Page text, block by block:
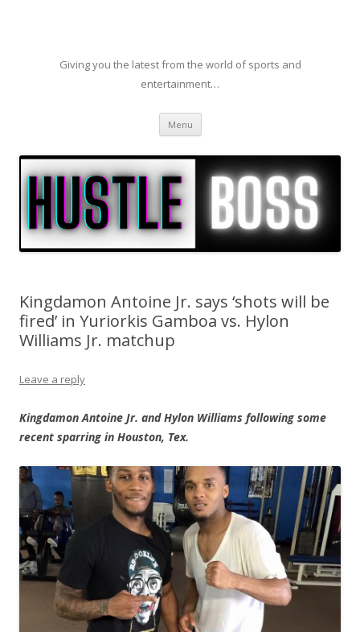
Giving you the latest from the world of sports and
entertainment…
Menu Skip to content
Kingdamon Antoine Jr. says ‘shots will be
fired’ in Yuriorkis Gamboa vs. Hylon
Williams Jr. matchup
Leave a reply
Kingdamon Antoine Jr. and Hylon Williams following some
recent sparring in Houston, Tex.